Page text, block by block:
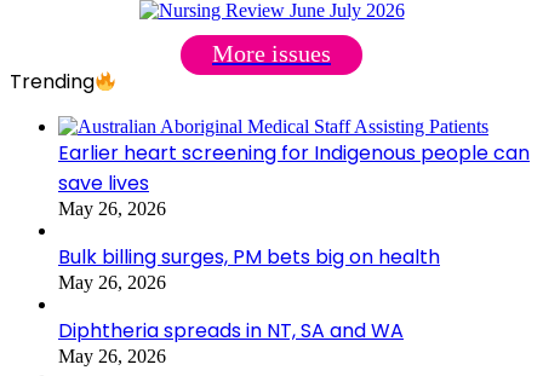
More issues
Trending
Earlier heart screening for Indigenous people can
save lives
May 26, 2026
Bulk billing surges, PM bets big on health
May 26, 2026
Diphtheria spreads in NT, SA and WA
May 26, 2026